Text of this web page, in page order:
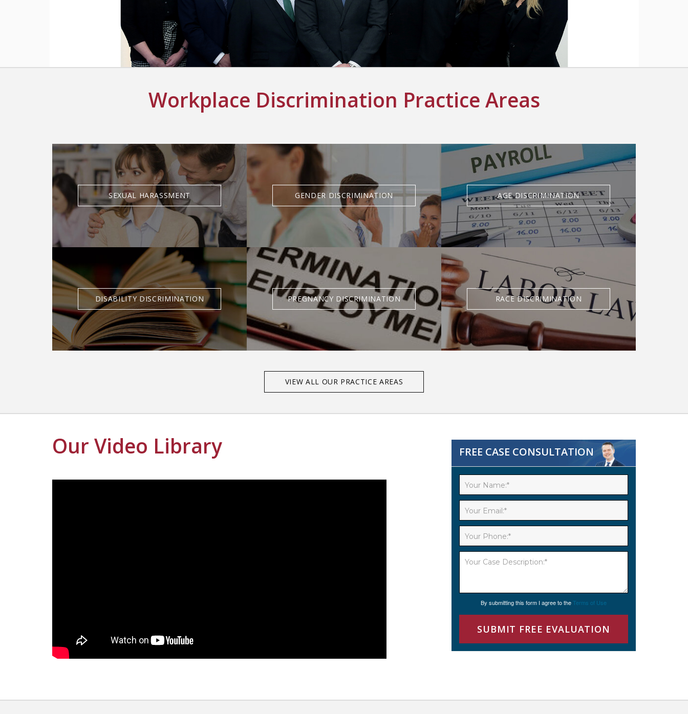
Workplace Discrimination Practice Areas
SEXUAL HARASSMENT GENDER DISCRIMINATION AGE DISCRIMINATION
DISABILITY DISCRIMINATION PREGNANCY DISCRIMINATION RACE DISCRIMINATION
VIEW ALL OUR PRACTICE AREAS
Our Video Library FREE CASE CONSULTATION
By submitting this form I agree to theTerms of Use
SUBMIT FREE EVALUATION